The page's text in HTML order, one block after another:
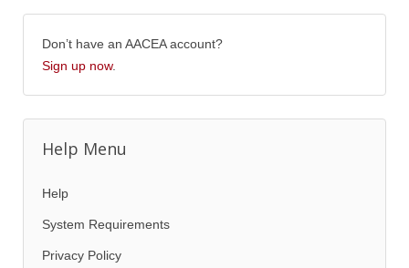
Don’t have an AACEA account?
Sign up now.
Help Menu
Help
System Requirements
Privacy Policy